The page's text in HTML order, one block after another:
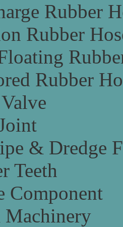
Rubber
Rubber
Rubber
& Dredge
Teeth
Component
Machinery